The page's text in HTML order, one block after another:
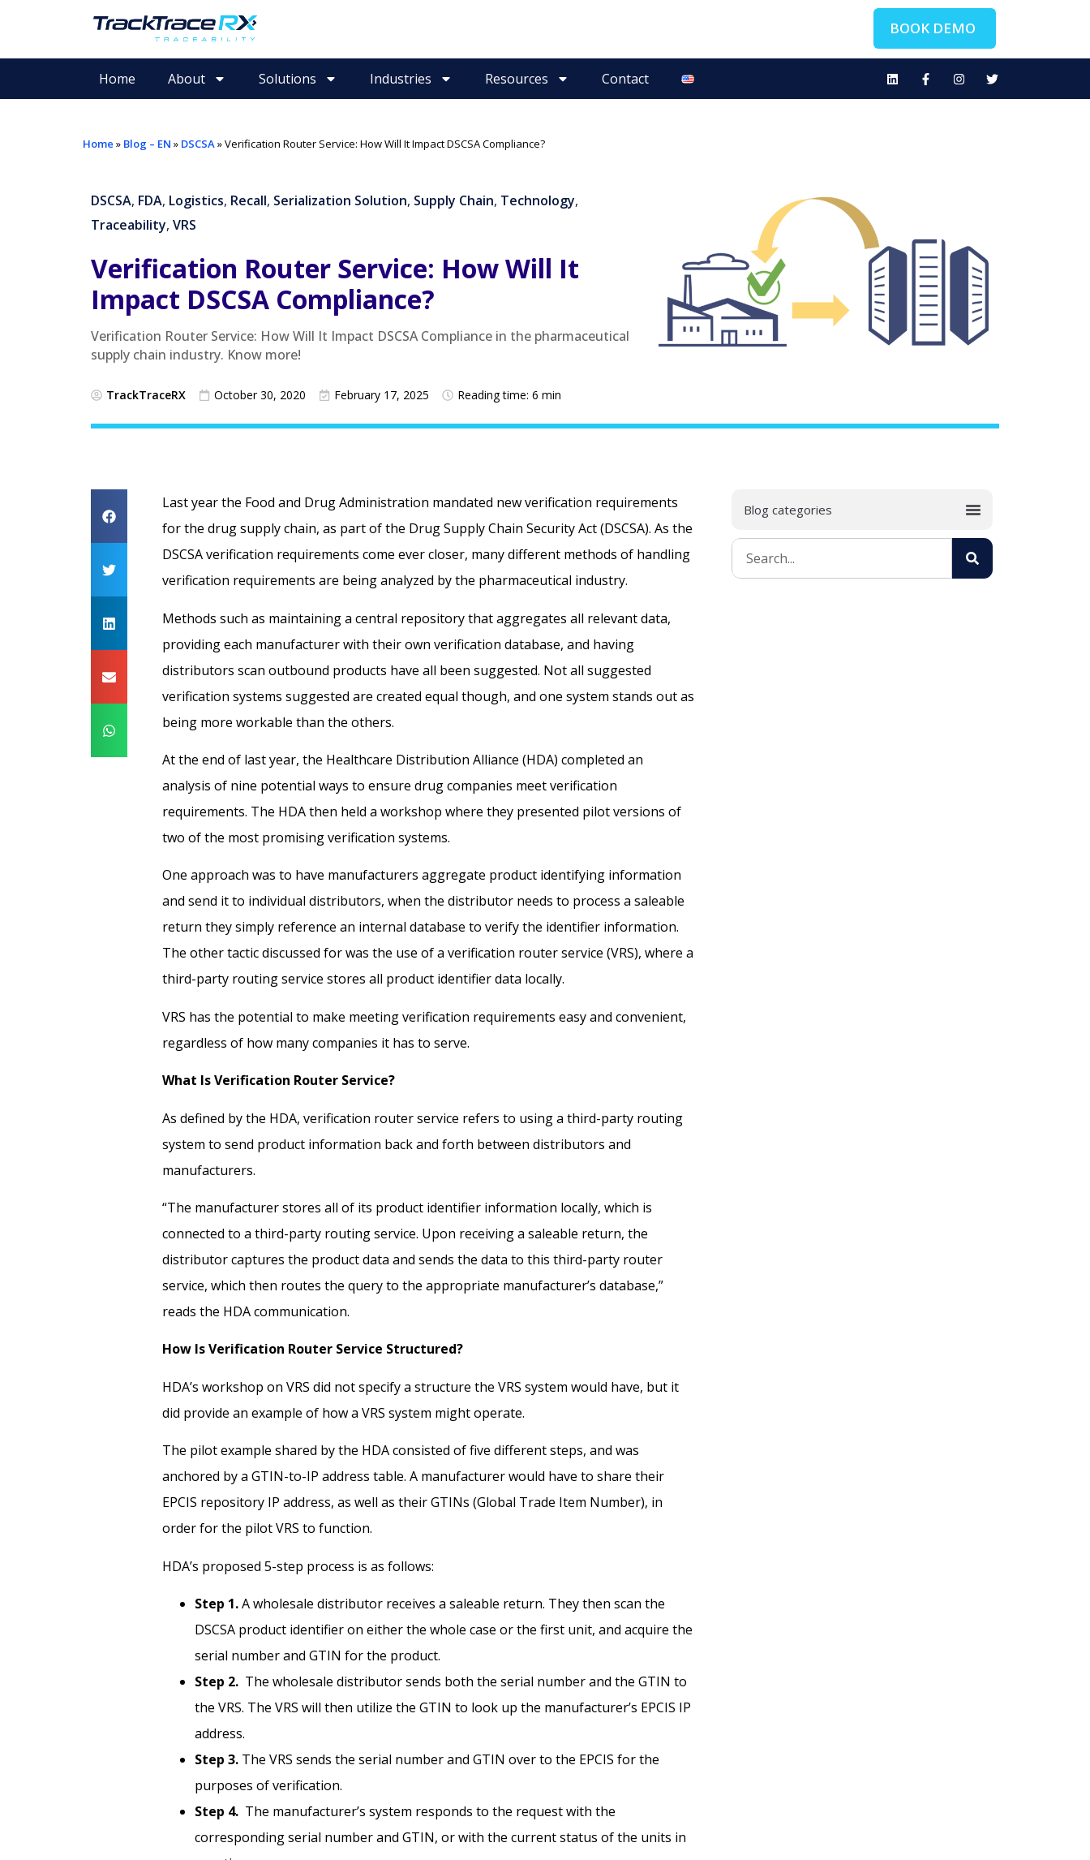
BOOK DEMO
Home About Solutions Industries Resources Contact
Home » Blog – EN » DSCSA»Verification Router Service: How Will It Impact DSCSA Compliance?
DSCSA, FDA, Logistics, Recall, Serialization Solution, Supply Chain, Technology,
Traceability, VRS
Verification Router Service: How Will It
Impact DSCSA Compliance?
Verification Router Service: How Will It Impact DSCSA Compliance in the pharmaceutical
supply chain industry. Know more!
TrackTraceRX October 30, 2020 February 17, 2025 Reading time: 6 min
Last year the Food and Drug Administration mandated new verification requirements
for the drug supply chain, as part of the Drug Supply Chain Security Act (DSCSA). As the
DSCSA verification requirements come ever closer, many different methods of handling
verification requirements are being analyzed by the pharmaceutical industry.
Methods such as maintaining a central repository that aggregates all relevant data,
providing each manufacturer with their own verification database, and having
distributors scan outbound products have all been suggested. Not all suggested
verification systems suggested are created equal though, and one system stands out as
being more workable than the others.
At the end of last year, the Healthcare Distribution Alliance (HDA) completed an
analysis of nine potential ways to ensure drug companies meet verification
requirements. The HDA then held a workshop where they presented pilot versions of
two of the most promising verification systems.
One approach was to have manufacturers aggregate product identifying information
and send it to individual distributors, when the distributor needs to process a saleable
return they simply reference an internal database to verify the identifier information.
The other tactic discussed for was the use of a verification router service (VRS), where a
third-party routing service stores all product identifier data locally.
VRS has the potential to make meeting verification requirements easy and convenient,
regardless of how many companies it has to serve.
What Is Verification Router Service?
As defined by the HDA, verification router service refers to using a third-party routing
system to send product information back and forth between distributors and
manufacturers.
“The manufacturer stores all of its product identifier information locally, which is
connected to a third-party routing service. Upon receiving a saleable return, the
distributor captures the product data and sends the data to this third-party router
service, which then routes the query to the appropriate manufacturer’s database,”
reads the HDA communication.
How Is Verification Router Service Structured?
HDA’s workshop on VRS did not specify a structure the VRS system would have, but it
did provide an example of how a VRS system might operate.
The pilot example shared by the HDA consisted of five different steps, and was
anchored by a GTIN-to-IP address table. A manufacturer would have to share their
EPCIS repository IP address, as well as their GTINs (Global Trade Item Number), in
order for the pilot VRS to function.
HDA’s proposed 5-step process is as follows:
Step 1.A wholesale distributor receives a saleable return. They then scan the
DSCSA product identifier on either the whole case or the first unit, and acquire the
serial number and GTIN for the product.
Step 2. The wholesale distributor sends both the serial number and the GTIN to
the VRS. The VRS will then utilize the GTIN to look up the manufacturer’s EPCIS IP
address.
Step 3. The VRS sends the serial number and GTIN over to the EPCIS for the
purposes of verification.
Step 4. The manufacturer’s system responds to the request with the
corresponding serial number and GTIN, or with the current status of the units in